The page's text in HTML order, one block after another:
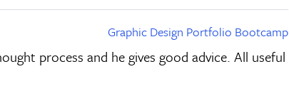
Graphic Design Portfolio Bootcamp
process and he gives good advice. All useful